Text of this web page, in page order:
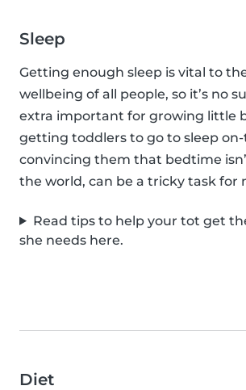
Sleep
Getting enough sleep is vital to
wellbeing of all people, so it’s no
extra important for growing little
getting toddlers to go to sleep
convincing them that bedtime
the world, can be a tricky task for
Read tips to help your tot get
she needs here.
Diet